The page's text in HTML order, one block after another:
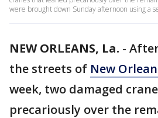
were brought down Sunday afternoon using a
NEW ORLEANS, La. -
the streets of New
week, two damaged
precariously over the